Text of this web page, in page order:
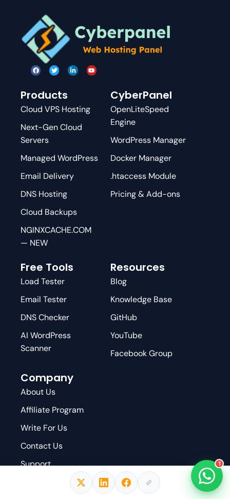
Products
Cloud VPS Hosting
Next-Gen Cloud
Servers
Managed WordPress
Email Delivery
DNS Hosting
Cloud Backups
NGINXCACHE.COM
— NEW
CyberPanel
OpenLiteSpeed
Engine
WordPress Manager
Docker Manager
.htaccess Module
Pricing & Add-ons
Free Tools
Load Tester
Email Tester
DNS Checker
AI WordPress
Scanner
Resources
Blog
Knowledge Base
GitHub
YouTube
Facebook Group
Company
About Us
Affiliate Program
Write For Us
Contact Us
Support
Privacy Policy
1